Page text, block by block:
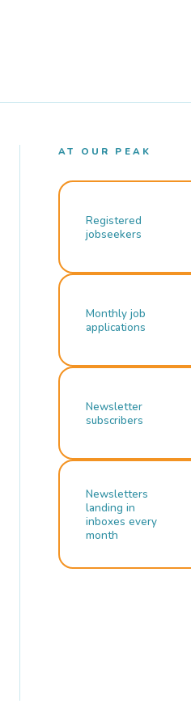
AT OUR PEAK
Registered
jobseekers
Monthly job
applications
Newsletter
subscribers
Newsletters
landing in
inboxes every
month